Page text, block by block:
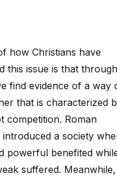
how Christians have
this issue is that
find evidence of a way
that is characterized
competition. Roman
introduced a society
powerful benefited
suffered.